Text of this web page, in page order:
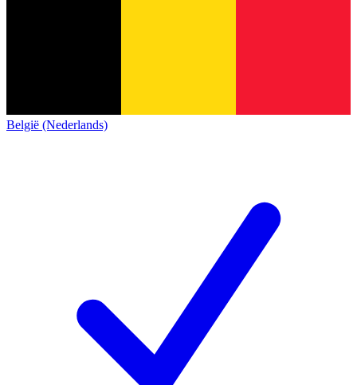
België (Nederlands)